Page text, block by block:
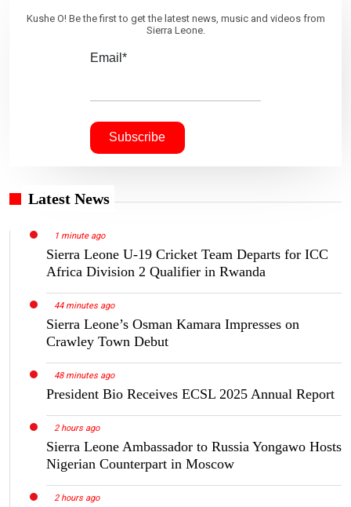
Kushe O! Be the first to get the latest news, music and videos from
Sierra Leone.
Email*
Latest News
1 minute ago
Sierra Leone U-19 Cricket Team Departs for ICC
Africa Division 2 Qualifier in Rwanda
44 minutes ago
Sierra Leone’s Osman Kamara Impresses on
Crawley Town Debut
48 minutes ago
President Bio Receives ECSL 2025 Annual Report
2 hours ago
Sierra Leone Ambassador to Russia Yongawo Hosts
Nigerian Counterpart in Moscow
2 hours ago